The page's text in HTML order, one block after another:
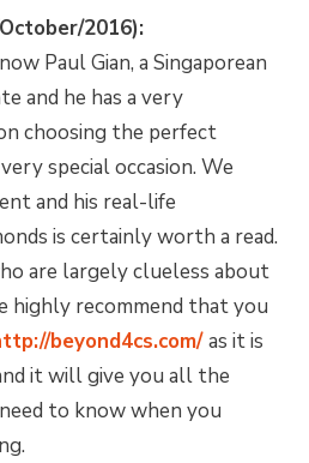
2016):
Paul Gian, a Singaporean
and he has a very
choosing the perfect
special occasion. We
and his real-life
is certainly worth a read.
are largely clueless about
highly recommend that you
beyond4cs.com/ as it is
it will give you all the
to know when you